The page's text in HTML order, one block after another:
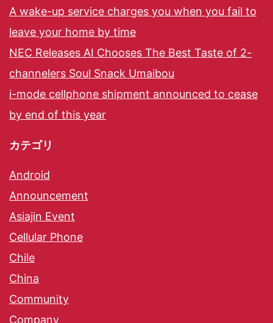
A wake-up service charges you when you fail to
leave your home by time
NEC Releases AI Chooses The Best Taste of 2-
channelers Soul Snack Umaibou
i-mode cellphone shipment announced to cease
by end of this year
カテゴリ
Android
Announcement
Asiajin Event
Cellular Phone
Chile
China
Community
Company